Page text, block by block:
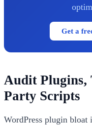
Get a
Audit Plugins,
Party Scripts
WordPress plugin